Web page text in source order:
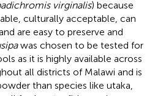
virginalis) because
culturally acceptable, can
are easy to preserve and
was chosen to be tested for
as it is highly available across
all districts of Malawi and is
than species like utaka,